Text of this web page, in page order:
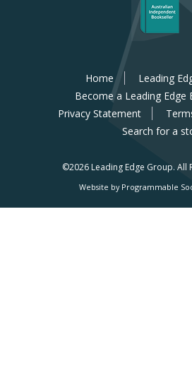
Home
Leading
Become a Leading Edge
Privacy Statement
Search for a
©2026 Leading Edge Group. All
Website by Programmable